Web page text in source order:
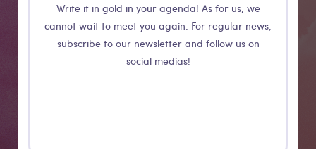
Write it in gold in your agenda! As for us, we
cannot wait to meet you again. For regular news,
subscribe to our newsletter and follow us on
social medias!
EVO